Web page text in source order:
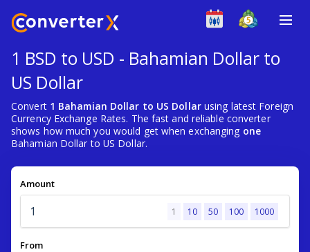
1 BSD to USD - Bahamian Dollar to
US Dollar
Convert 1 Bahamian Dollar to US Dollarusing latest Foreign
Currency Exchange Rates. The fast and reliable converter
shows how much you would get when exchanging one
Bahamian Dollar to US Dollar.
Amount
1 10 50 100 1000
From